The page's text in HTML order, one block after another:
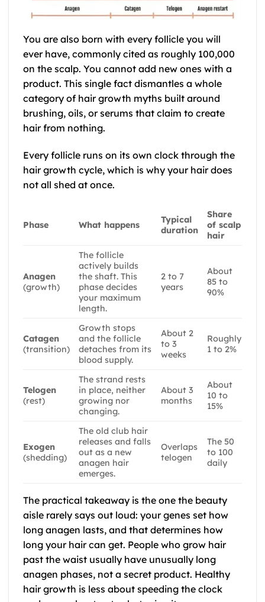
You are also born with every follicle you will
ever have, commonly cited as roughly 100,000
on the scalp. You cannot add new ones with a
product. This single fact dismantles a whole
category of hair growth myths built around
brushing, oils, or serums that claim to create
hair from nothing.
Every follicle runs on its own clock through the
hair growth cycle, which is why your hair does
not all shed at once.
Phase What happens
Typical
duration
Share
of scalp
hair
Anagen
(growth)
The follicle
actively builds
the shaft. This
phase decides
your maximum
length.
2 to 7
years
About
85 to
90%
Catagen
(transition)
Growth stops
and the follicle
detaches from its
blood supply.
About 2
to 3
weeks
Roughly
1 to 2%
Telogen
(rest)
The strand rests
in place, neither
growing nor
changing.
About 3
months
About
10 to
15%
Exogen
(shedding)
The old club hair
releases and falls
out as a new
anagen hair
emerges.
Overlaps
telogen
The 50
to 100
daily
The practical takeaway is the one the beauty
aisle rarely says out loud: your genes set how
long anagen lasts, and that determines how
long your hair can get. People who grow hair
past the waist usually have unusually long
anagen phases, not a secret product. Healthy
hair growth is less about speeding the clock